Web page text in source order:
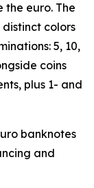
the euro. The
colors
5, 10,
coins
plus 1- and
banknotes
and